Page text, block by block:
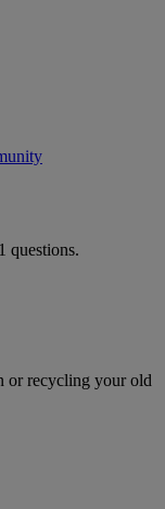
questions.
or recycling your old